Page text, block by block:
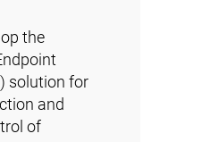
the
) solution for
and
of